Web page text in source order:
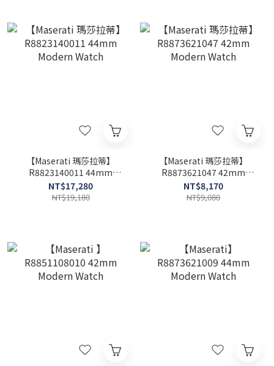
【Maserati 瑪莎拉蒂】
R8823140011 44mm
Modern Watch
NT$17,280
NT$19,180
【Maserati 瑪莎拉蒂】
R8873621047 42mm
Modern Watch
NT$8,170
NT$9,080